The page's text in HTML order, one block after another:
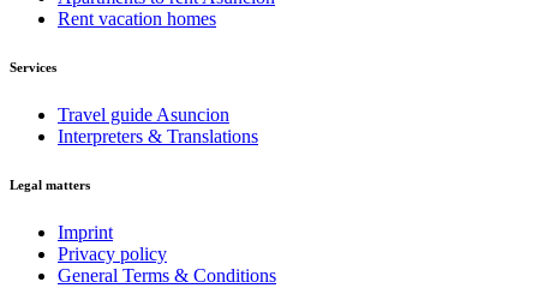
Rent vacation homes
Services
Travel guide Asuncion
Interpreters & Translations
Legal matters
Imprint
Privacy policy
General Terms & Conditions